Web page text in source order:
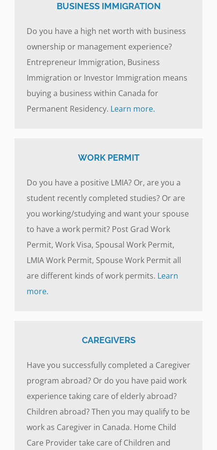
BUSINESS IMMIGRATION
Do you have a high net worth with business
ownership or management experience?
Entrepreneur Immigration, Business
Immigration or Investor Immigration means
buying a business within Canada for
Permanent Residency. Learn more.
WORK PERMIT
Do you have a positive LMIA? Or, are you a
student recently completed studies? Or are
you working/studying and want your spouse
to have a work permit? Post Grad Work
Permit, Work Visa, Spousal Work Permit,
LMIA Work Permit, Spouse Work Permit all
are different kinds of work permits. Learn
more.
CAREGIVERS
Have you successfully completed a Caregiver
program abroad? Or do you have paid work
experience taking care of elderly abroad?
Children abroad? Then you may qualify to be
work as Caregiver in Canada. Home Child
Care Provider take care of Children and